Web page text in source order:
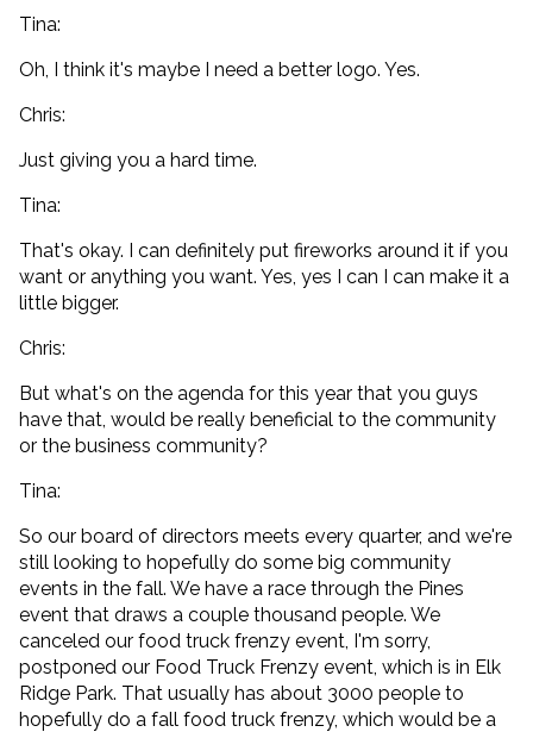
Tina:
Oh, I think it's maybe I need a better logo. Yes.
Chris:
Just giving you a hard time.
Tina:
That's okay. I can definitely put fireworks around it if you
want or anything you want. Yes, yes I can I can make it a
little bigger.
Chris:
But what's on the agenda for this year that you guys
have that, would be really beneficial to the community
or the business community?
Tina:
So our board of directors meets every quarter, and we're
still looking to hopefully do some big community
events in the fall. We have a race through the Pines
event that draws a couple thousand people. We
canceled our food truck frenzy event, I'm sorry,
postponed our Food Truck Frenzy event, which is in Elk
Ridge Park. That usually has about 3000 people to
hopefully do a fall food truck frenzy, which would be a